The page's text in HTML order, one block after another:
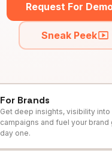
Request For
Sneak Peek
For Brands
Get deep insights, visibility
campaigns and fuel your brand
day one.